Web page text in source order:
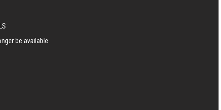
be available.